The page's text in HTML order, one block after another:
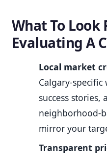
What To Look
Evaluating A
Local market
Calgary-
success stories,
neighborhood-
mirror your
Transparent